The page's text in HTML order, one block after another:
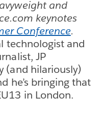
and
keynotes
Conference.
technologist and
JP
(and hilariously)
he’s bringing that
in London.